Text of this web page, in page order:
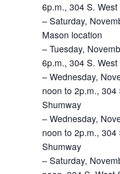
6p.m., 304 S.
– Saturday,
Mason location
– Tuesday,
6p.m., 304 S.
– Wednesday,
noon to 2p.m., 304
Shumway
– Wednesday,
noon to 2p.m., 304
Shumway
– Saturday,